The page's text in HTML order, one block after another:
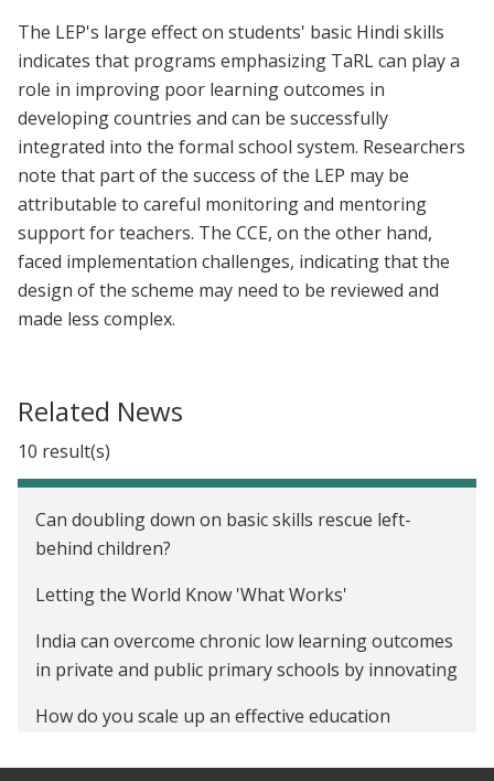
The LEP's large effect on students' basic Hindi skills
indicates that programs emphasizing TaRL can play a
role in improving poor learning outcomes in
developing countries and can be successfully
integrated into the formal school system. Researchers
note that part of the success of the LEP may be
attributable to careful monitoring and mentoring
support for teachers. The CCE, on the other hand,
faced implementation challenges, indicating that the
design of the scheme may need to be reviewed and
made less complex.
Related News
10 result(s)
Can doubling down on basic skills rescue left-
behind children?
Letting the World Know 'What Works'
India can overcome chronic low learning outcomes
in private and public primary schools by innovating
How do you scale up an effective education